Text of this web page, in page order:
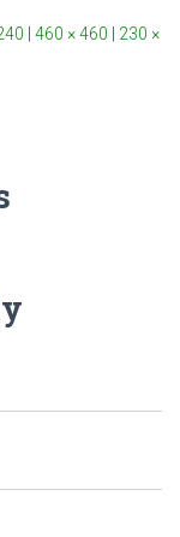
460 × 460
230 ×